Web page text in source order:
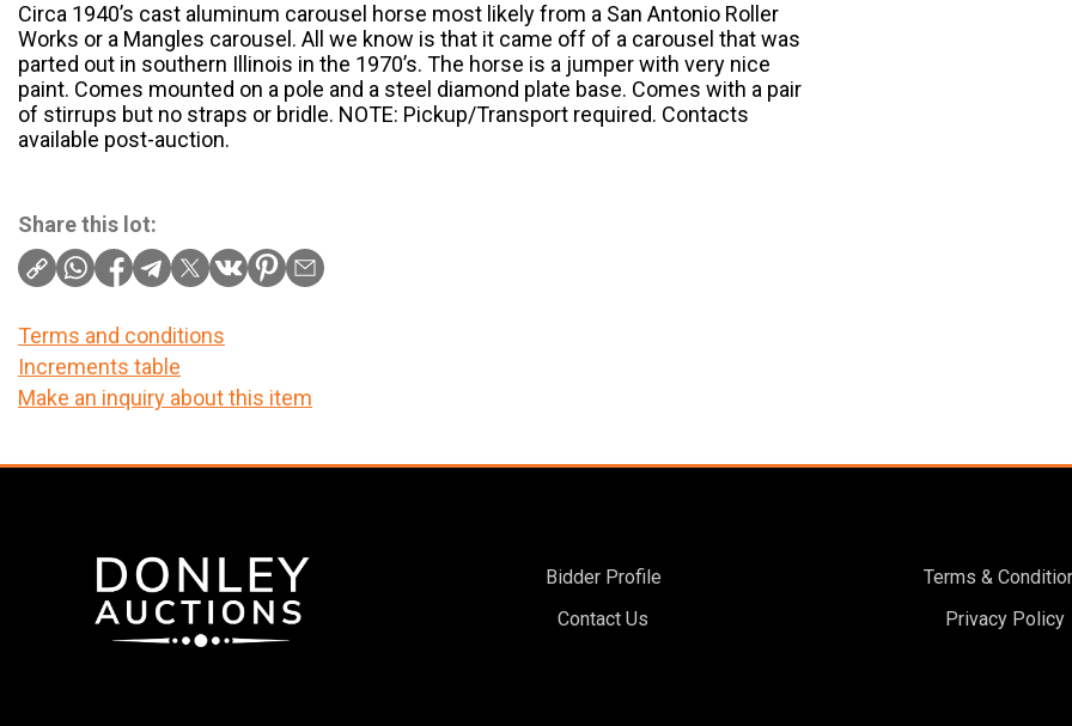
Circa 1940’s cast aluminum carousel horse most likely from a San Antonio Roller
Works or a Mangles carousel. All we know is that it came off of a carousel that was
parted out in southern Illinois in the 1970’s. The horse is a jumper with very nice
paint. Comes mounted on a pole and a steel diamond plate base. Comes with a pair
of stirrups but no straps or bridle. NOTE: Pickup/Transport required. Contacts
available post-auction.
Share this lot:
Terms and conditions
Increments table
Make an inquiry about this item
Bidder Profile
Contact Us
Terms &
Privacy Policy